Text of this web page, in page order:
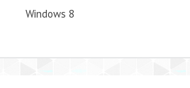
Windows 8